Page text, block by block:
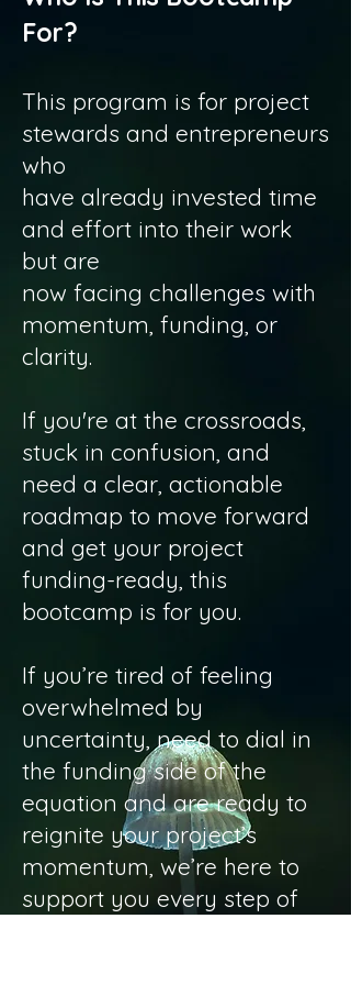
For?
This program is for project
stewards and entrepreneurs
who
have already invested time
and effort into their work
but are
now facing challenges with
momentum, funding, or
clarity.
If you're at the crossroads,
stuck in confusion, and
need a clear, actionable
roadmap to move forward
and get your project
funding-ready, this
bootcamp is for you.
If you’re tired of feeling
overwhelmed by
uncertainty, need to dial in
the funding side of the
equation and are ready to
reignite your project’s
momentum, we’re here to
support you every step of